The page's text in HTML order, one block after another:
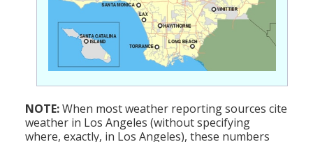
NOTE:When most weather reporting sources cite
weather in Los Angeles (without specifying
where, exactly, in Los Angeles), these numbers